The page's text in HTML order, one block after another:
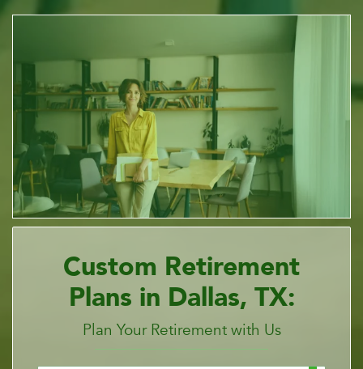
Custom Retirement
Plans in Dallas, TX:
Plan Your Retirement with Us